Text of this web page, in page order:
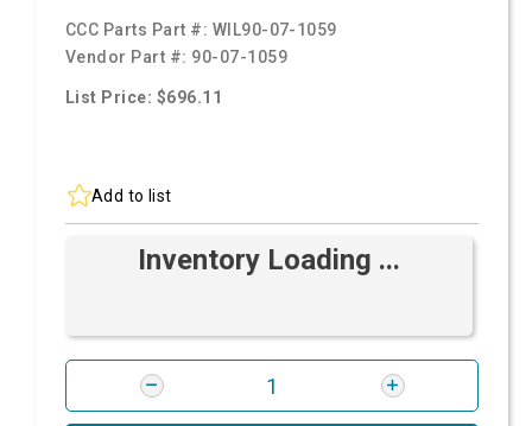
CCC Parts Part #: WIL90-07-1059
Vendor Part #: 90-07-1059
List Price: $696.11
Add to list
Inventory Loading ...